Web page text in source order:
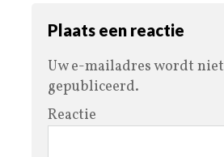
Plaats een reactie
Uw e-mailadres wordt niet
gepubliceerd.
Reactie